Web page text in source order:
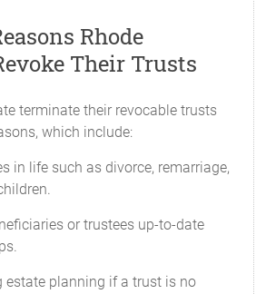
Rhode
Their Trusts
terminate their revocable trusts
which include:
in life such as divorce, remarriage,
or trustees up-to-date
estate planning if a trust is no